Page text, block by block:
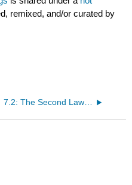
remixed, and/or curated by
7.2: The Second Law of Thermodynamics